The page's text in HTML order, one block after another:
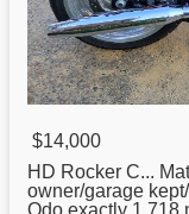
$14,000
HD Rocker C...
owner/garage
Odo exactly 1,718